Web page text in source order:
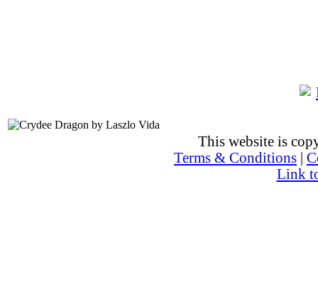
This website is
Terms & Conditions
Link